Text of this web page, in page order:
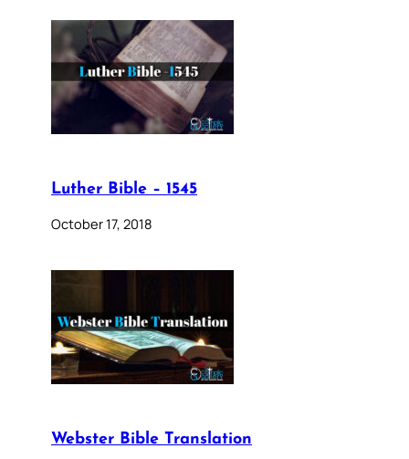
Luther Bible – 1545
October 17, 2018
Webster Bible Translation